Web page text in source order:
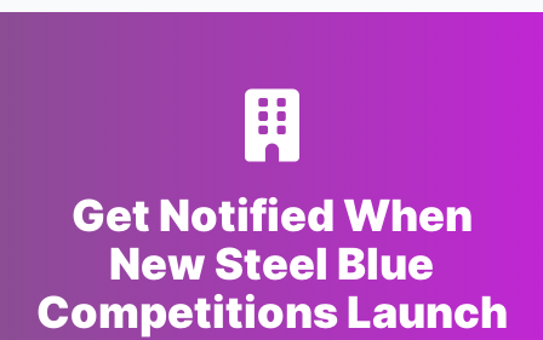
Get Notified When
New Steel Blue
Competitions Launch